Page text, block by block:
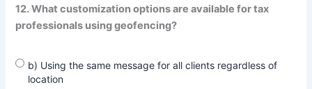
12. What customization options are available for tax
professionals using geofencing?
b) Using the same message for all clients regardless of
location